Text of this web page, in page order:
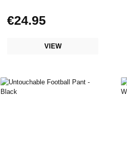
Regular price:
€24.95
VIEW